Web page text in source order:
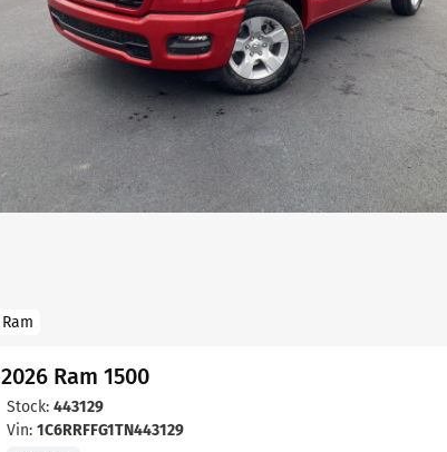
Ram
2026 Ram 1500
Stock: 443129
Vin: 1C6RRFFG1TN443129